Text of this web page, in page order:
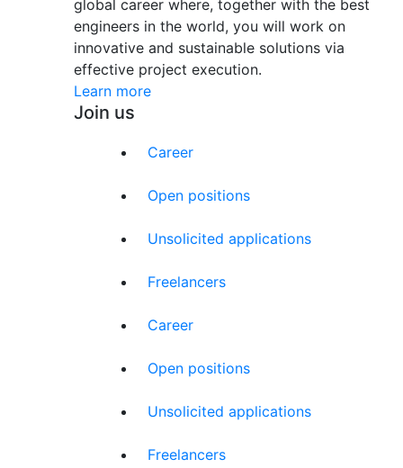
global career where, together with the best
engineers in the world, you will work on
innovative and sustainable solutions via
effective project execution.
Learn more
Join us
Career
Open positions
Unsolicited applications
Freelancers
Career
Open positions
Unsolicited applications
Freelancers